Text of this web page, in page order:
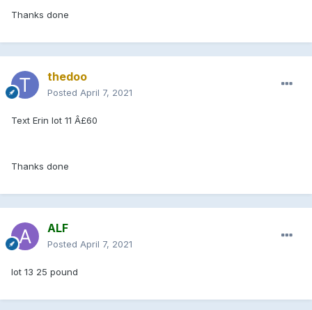
Thanks done
thedoo
Posted April 7, 2021
Text Erin lot 11 Â£60
Thanks done
ALF
Posted April 7, 2021
lot 13 25 pound